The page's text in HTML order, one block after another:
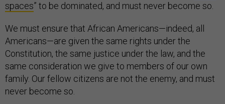
spaces” to be dominated, and must never become so.
We must ensure that African Americans—indeed, all
Americans—are given the same rights under the
Constitution, the same justice under the law, and the
same consideration we give to members of our own
family. Our fellow citizens are not the enemy, and must
never become so.